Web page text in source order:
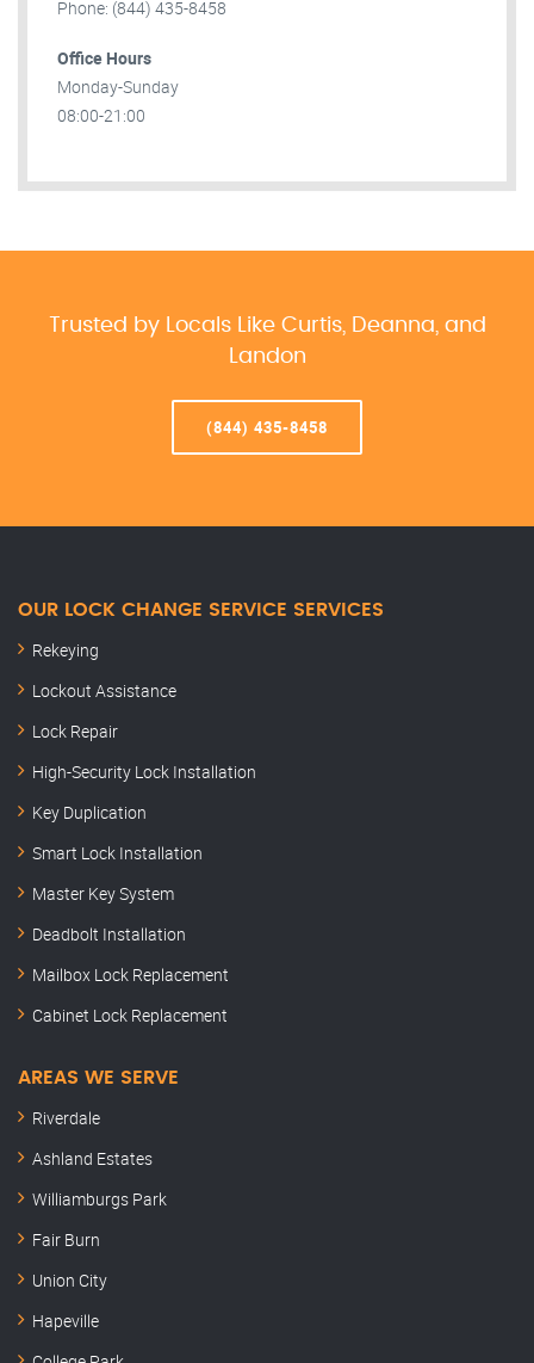
Phone: (844) 435-8458
Office Hours
Monday-Sunday
08:00-21:00
Trusted by Locals Like Curtis, Deanna, and
Landon
(844) 435-8458
OUR LOCK CHANGE SERVICE SERVICES
Rekeying
Lockout Assistance
Lock Repair
High-Security Lock Installation
Key Duplication
Smart Lock Installation
Master Key System
Deadbolt Installation
Mailbox Lock Replacement
Cabinet Lock Replacement
AREAS WE SERVE
Riverdale
Ashland Estates
Williamburgs Park
Fair Burn
Union City
Hapeville